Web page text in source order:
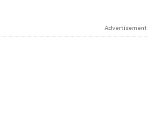
Advertisement